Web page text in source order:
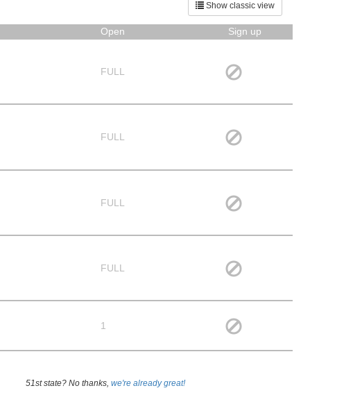
Show classic view
Open
Sign up
FULL
FULL
FULL
FULL
1
51st state? No thanks, we're already great!